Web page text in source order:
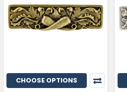
CHOOSE OPTIONS